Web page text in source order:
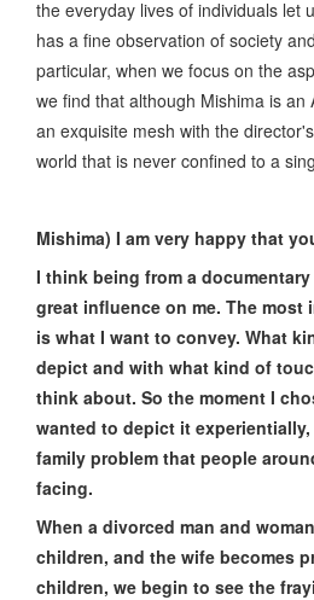
the everyday lives of individuals let
has a fine observation of society
particular, when we focus on the
we find that although Mishima is an
an exquisite mesh with the
world that is never confined to a
Mishima) I am very happy that
I think being from a
great influence on me. The most
is what I want to convey. What
depict and with what kind of
think about. So the moment I
wanted to depict it
family problem that people
facing.
When a divorced man and
children, and the wife becomes
children, we begin to see the